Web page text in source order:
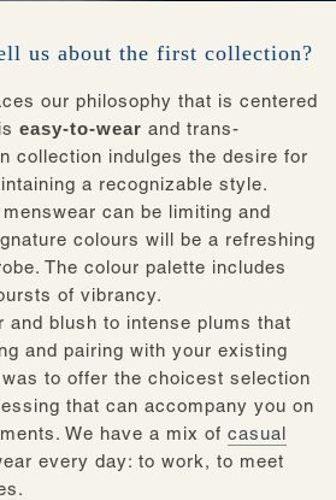
us about the first collection?
our philosophy that is centered
easy-to-wear and trans-
collection indulges the desire for
a recognizable style.
can be limiting and
colours will be a refreshing
The colour palette includes
of vibrancy.
and blush to intense plums that
and pairing with your existing
to offer the choicest selection
that can accompany you on
We have a mix of casual
every day: to work, to meet